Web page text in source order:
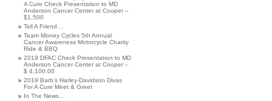
A Cure Check Presentation to MD
Anderson Cancer Center at Cooper –
$1,500
Tell A Friend…
Team Money Cycles 5th Annual
Cancer Awareness Motorcycle Charity
Ride & BBQ
2019 DFAC Check Presentation to MD
Anderson Cancer Center at Cooper –
$ 4,100.00
2019 Barb’s Harley-Davidson Divas
For A Cure Meet & Greet
In The News…